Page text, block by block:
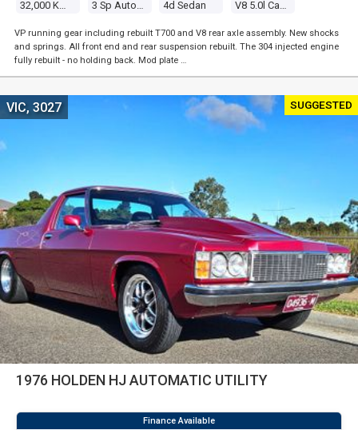
32,000 Kms 3 Sp Automatic 4d Sedan V8 5.0l Carb
VP running gear including rebuilt T700 and V8 rear axle assembly. New shocks
and springs. All front end and rear suspension rebuilt. The 304 injected engine
fully rebuilt - no holding back. Mod plate …
SUGGESTED
1976 HOLDEN HJ AUTOMATIC UTILITY
VIC, 3027